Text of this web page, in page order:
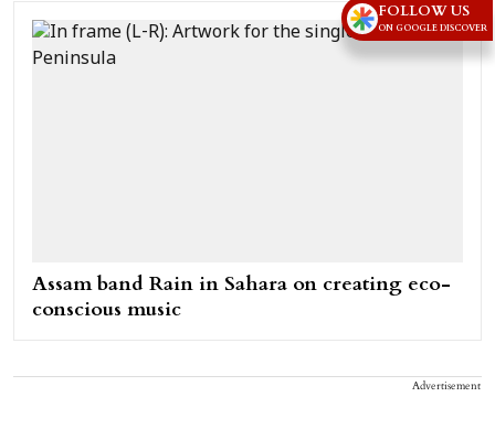
Assam band Rain in Sahara on creating eco-
conscious music
Advertisement
FOLLOW US
ON GOOGLE DISCOVER